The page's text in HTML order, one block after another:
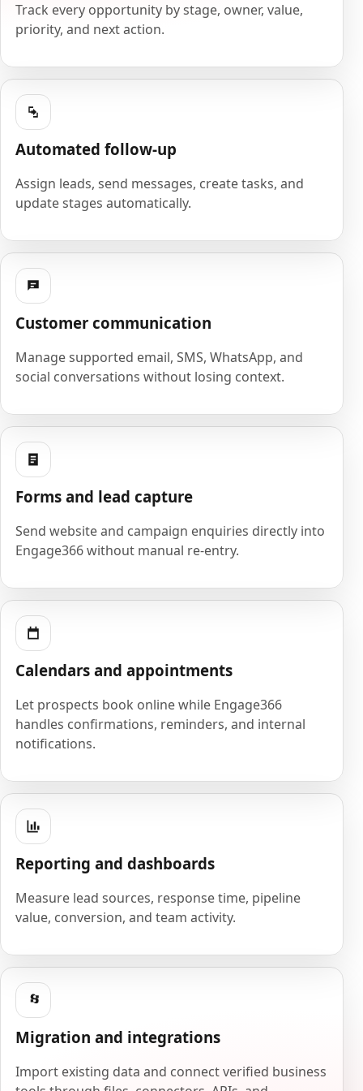
Track every opportunity by stage, owner, value,
priority, and next action.
Automated follow-up
Assign leads, send messages, create tasks, and
update stages automatically.
Customer communication
Manage supported email, SMS, WhatsApp, and
social conversations without losing context.
Forms and lead capture
Send website and campaign enquiries directly into
Engage366 without manual re-entry.
Calendars and appointments
Let prospects book online while Engage366
handles confirmations, reminders, and internal
notifications.
Reporting and dashboards
Measure lead sources, response time, pipeline
value, conversion, and team activity.
Migration and integrations
Import existing data and connect verified business